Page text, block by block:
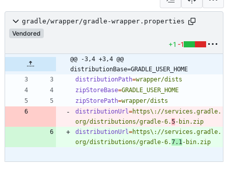
gradle/wrapper/gradle-wrapper.properties
Vendored
+1 -1
@@ -3,4 +3,4 @@
distributionBase=GRADLE_USER_HOME
distributionPath=wrapper/dists
zipStoreBase=GRADLE_USER_HOME
zipStorePath=wrapper/dists
distributionUrl =https\://services.gradle.
org/distributions/gradle-6.5-bin.zip
distributionUrl =https\://services.gradle.
org/distributions/gradle-6.7.1 -bin.zip